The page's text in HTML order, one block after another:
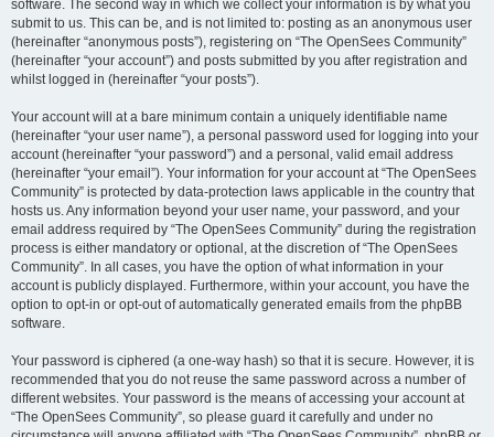
software. The second way in which we collect your information is by what you
submit to us. This can be, and is not limited to: posting as an anonymous user
(hereinafter “anonymous posts”), registering on “The OpenSees Community”
(hereinafter “your account”) and posts submitted by you after registration and
whilst logged in (hereinafter “your posts”).
Your account will at a bare minimum contain a uniquely identifiable name
(hereinafter “your user name”), a personal password used for logging into your
account (hereinafter “your password”) and a personal, valid email address
(hereinafter “your email”). Your information for your account at “The OpenSees
Community” is protected by data-protection laws applicable in the country that
hosts us. Any information beyond your user name, your password, and your
email address required by “The OpenSees Community” during the registration
process is either mandatory or optional, at the discretion of “The OpenSees
Community”. In all cases, you have the option of what information in your
account is publicly displayed. Furthermore, within your account, you have the
option to opt-in or opt-out of automatically generated emails from the phpBB
software.
Your password is ciphered (a one-way hash) so that it is secure. However, it is
recommended that you do not reuse the same password across a number of
different websites. Your password is the means of accessing your account at
“The OpenSees Community”, so please guard it carefully and under no